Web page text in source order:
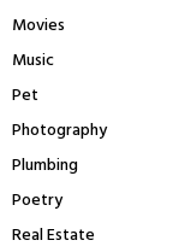
Movies
Music
Pet
Photography
Plumbing
Poetry
Real Estate